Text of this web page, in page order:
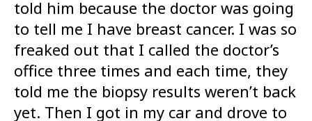
told him because the doctor was going
to tell me I have breast cancer. I was so
freaked out that I called the doctor’s
office three times and each time, they
told me the biopsy results weren’t back
yet. Then I got in my car and drove to